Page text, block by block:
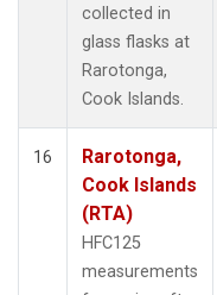
collected in
glass flasks at
Rarotonga,
Cook Islands.
16
Rarotonga,
Cook Islands
(RTA)
HFC125
measurements